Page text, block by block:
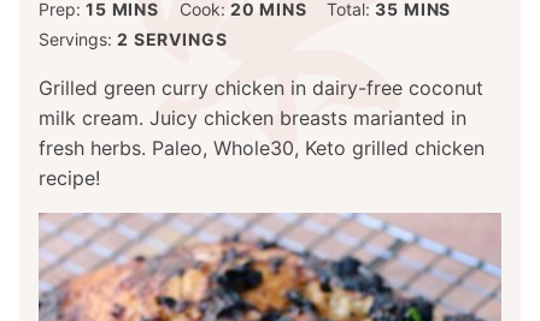
Prep: 15MINUTES
MINS Cook: 20 MINUTES
MINS Total:35 MINUTES
MINS
Servings: 2 SERVINGS
Grilled green curry chicken in dairy-free coconut
milk cream. Juicy chicken breasts marianted in
fresh herbs. Paleo, Whole30, Keto grilled chicken
recipe!